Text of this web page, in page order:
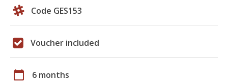
Code GES153
Voucher included
calendar_today 6 months